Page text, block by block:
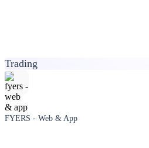
Trading
FYERS - Web & App